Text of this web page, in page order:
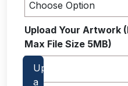
Upload Your Artwork
Max File Size 5MB)